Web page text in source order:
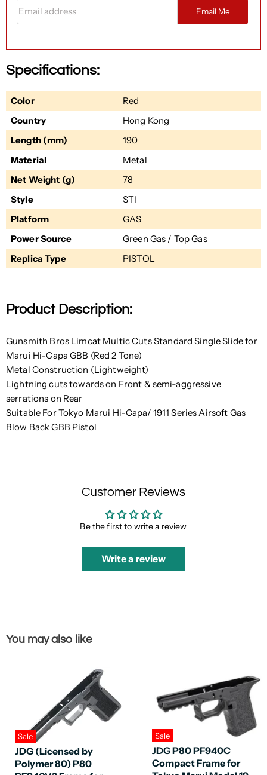
Email Me
Specifications:
Color
Red
Country
Hong Kong
Length (mm)
190
Material
Metal
Net Weight (g)
78
Style
STI
Platform
GAS
Power Source
Green Gas / Top Gas
Replica Type
PISTOL
Product Description:
Gunsmith Bros Limcat Multic Cuts Standard Single Slide for
Marui Hi-Capa GBB (Red 2 Tone)
Metal Construction (Lightweight)
Lightning cuts towardson Front & semi-aggressive
serrations on Rear
Suitable For Tokyo Marui Hi-Capa/ 1911 Series Airsoft Gas
Blow Back GBB Pistol
Customer Reviews
Be the first to write a review
Write a review
You may also like
Sale
JDG (Licensed by
Polymer 80) P80
Sale
JDG P80 PF940C
Compact Frame for